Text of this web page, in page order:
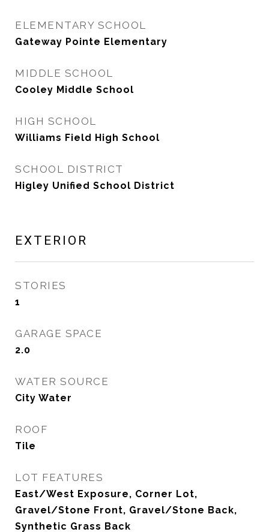
ELEMENTARY SCHOOL
Gateway Pointe Elementary
MIDDLE SCHOOL
Cooley Middle School
HIGH SCHOOL
Williams Field High School
SCHOOL DISTRICT
Higley Unified School District
EXTERIOR
STORIES
1
GARAGE SPACE
2.0
WATER SOURCE
City Water
ROOF
Tile
LOT FEATURES
East/West Exposure, Corner Lot,
Gravel/Stone Front, Gravel/Stone Back,
Synthetic Grass Back